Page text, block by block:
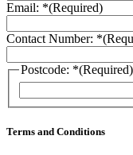
Email: *(Required)
Contact Number: *
Postcode: *(Required)
Terms and Conditions